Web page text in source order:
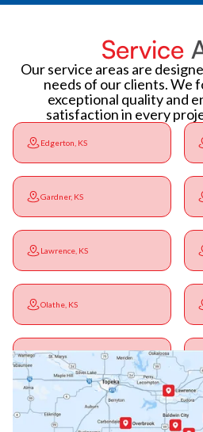
Service
Our service areas are
needs of our clients. We
exceptional quality and
satisfaction in every
Edgerton, KS
Gardner, KS
Lawrence, KS
Olathe, KS
Ottawa, KS
Paola, KS